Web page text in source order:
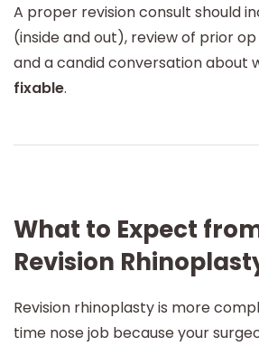
A proper revision consult should
(inside and out), review of prior
and a candid conversation about
fixable.
What to Expect
Revision
Revision rhinoplasty is more
time nose job because your